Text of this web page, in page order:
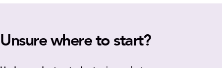
Unsure where to start?